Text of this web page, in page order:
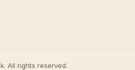
All rights reserved.